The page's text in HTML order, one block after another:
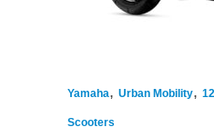
Yamaha, Urban Mobility,
Scooters